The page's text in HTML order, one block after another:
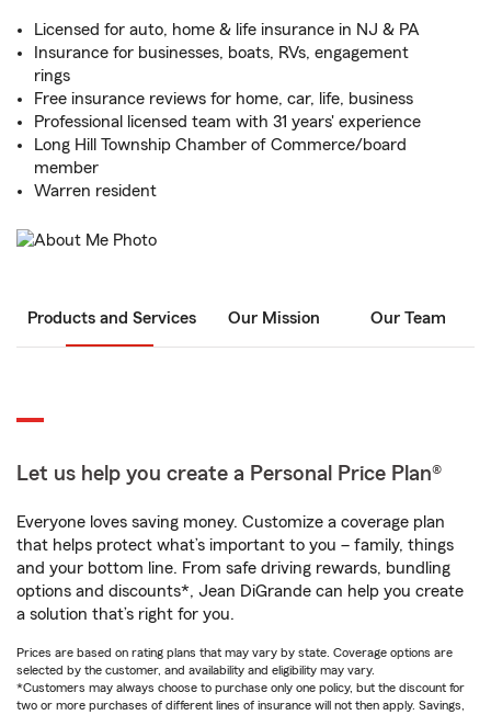
Licensed for auto, home & life insurance in NJ & PA
Insurance for businesses, boats, RVs, engagement
rings
Free insurance reviews for home, car, life, business
Professional licensed team with 31 years' experience
Long Hill Township Chamber of Commerce/board
member
Warren resident
Products and Services Our Mission Our Team
Let us help you create a Personal Price Plan®
Everyone loves saving money. Customize a coverage plan
that helps protect what’s important to you – family, things
and your bottom line. From safe driving rewards, bundling
options and discounts*, Jean DiGrande can help you create
a solution that’s right for you.
Prices are based on rating plans that may vary by state. Coverage options are
selected by the customer, and availability and eligibility may vary.
*Customers may always choose to purchase only one policy, but the discount for
two or more purchases of different lines of insurance will not then apply. Savings,